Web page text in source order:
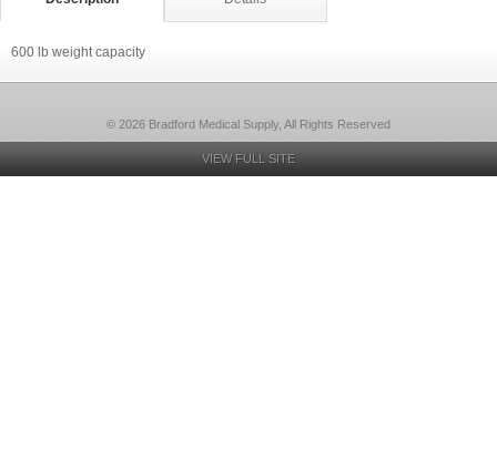
600 lb weight capacity
© 2026 Bradford Medical Supply, All Rights Reserved
VIEW FULL SITE